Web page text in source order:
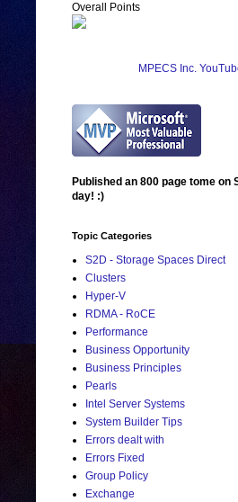
Overall Points
MPECS Inc.
Published an 800 page tome on
day! :)
Topic Categories
S2D - Storage Spaces Direct
Clusters
Hyper-V
RDMA - RoCE
Performance
Business Opportunity
Business Principles
Pearls
Intel Server Systems
System Builder Tips
Errors dealt with
Errors Fixed
Group Policy
Exchange